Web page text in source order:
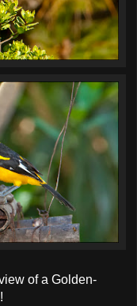
of a Golden-